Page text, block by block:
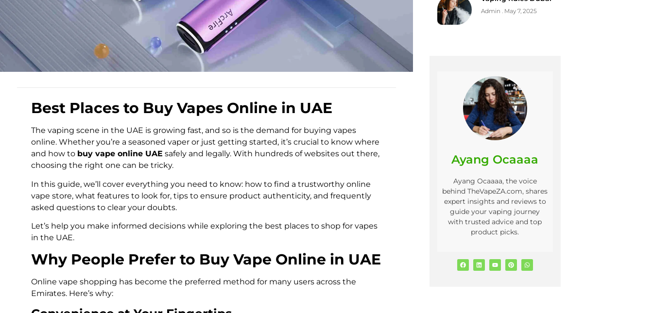
Best Places to Buy Vapes Online in UAE
The vaping scene in the UAE is growing fast, and so is the demand for buying vapes
online. Whether you’re a seasoned vaper or just getting started, it’s crucial to know where
and how to buy vape online UAE safely and legally. With hundreds of websites out there,
choosing the right one can be tricky.
In this guide, we’ll cover everything you need to know: how to find a trustworthy online
vape store, what features to look for, tips to ensure product authenticity, and frequently
asked questions to clear your doubts.
Let’s help you make informed decisions while exploring the best places to shop for vapes
in the UAE.
Why People Prefer to Buy Vape Online in UAE
Online vape shopping has become the preferred method for many users across the
Emirates. Here’s why:
Admin May 7, 2025
Ayang Ocaaaa
Ayang Ocaaaa, the voice
behind TheVapeZA.com, shares
expert insights and reviews to
guide your vaping journey
with trusted advice and top
product picks.